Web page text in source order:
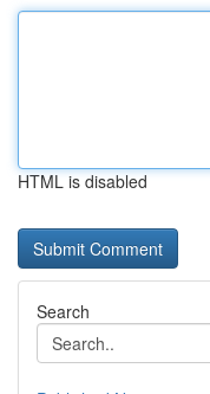
HTML is disabled
Search